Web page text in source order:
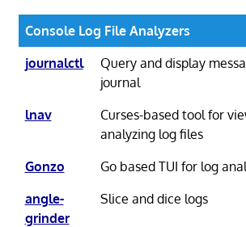
Console Log File Analyzers
journalctl
Query and display
journal
lnav
Curses-based tool for
analyzing log files
Gonzo
Go based TUI for log
angle-
grinder
Slice and dice logs